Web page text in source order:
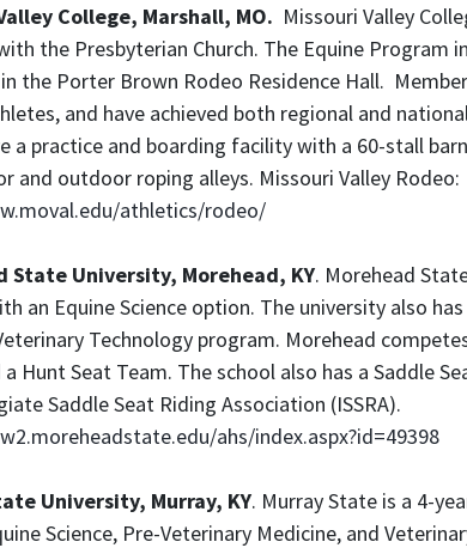
College, Marshall, MO. Missouri Valley
the Presbyterian Church. The Equine Program
the Porter Brown Rodeo Residence Hall.
and have achieved both regional and
a practice and boarding facility with a 60-stall
and outdoor roping alleys. Missouri Valley Rodeo:
athletics/rodeo/
State University, Morehead, KY. Morehead
an Equine Science option. The university also
Technology program. Morehead
a Hunt Seat Team. The school also has a Saddle
Saddle Seat Riding Association (ISSRA).
ahs/index.aspx?id=49398
University, Murray, KY. Murray State is a 4-
Science, Pre-Veterinary Medicine, and